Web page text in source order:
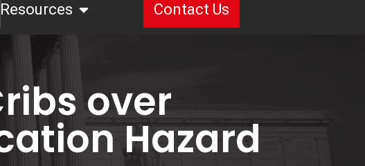
Resources Contact Us
over
Hazard